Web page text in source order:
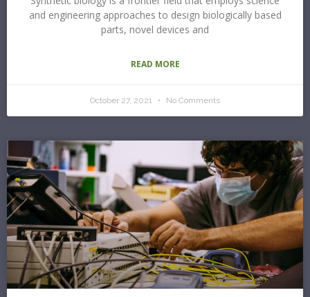
and engineering approaches to design biologically based
parts, novel devices and
READ MORE
October 27, 2021 No Comments